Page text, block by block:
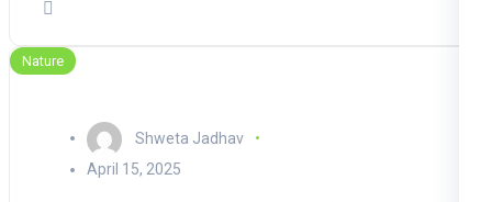
Nature
Shweta Jadhav
April 15, 2025